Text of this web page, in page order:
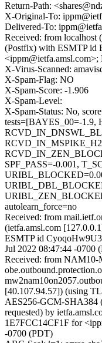
Return-Path:
X-Original-To:
Delivered-To:
Received: from localhost
(Postfix) with ESMTP id
X-Virus-Scanned:
X-Spam-Flag: NO
X-Spam-Score: -1.906
X-Spam-Level:
X-Spam-Status: No,
tests=[BAYES_00=-1.9,
SPF_PASS=-0.001,
autolearn_force=no
Received: from
(ietfa.amsl.com
ESMTP id
Jul 2022 08:47:44 -0700
Received: from NAM10-
[40.107.94.57]) (using
AES256-GCM-SHA384
requested) by
1E7FCC14CF1F for
-0700 (PDT)